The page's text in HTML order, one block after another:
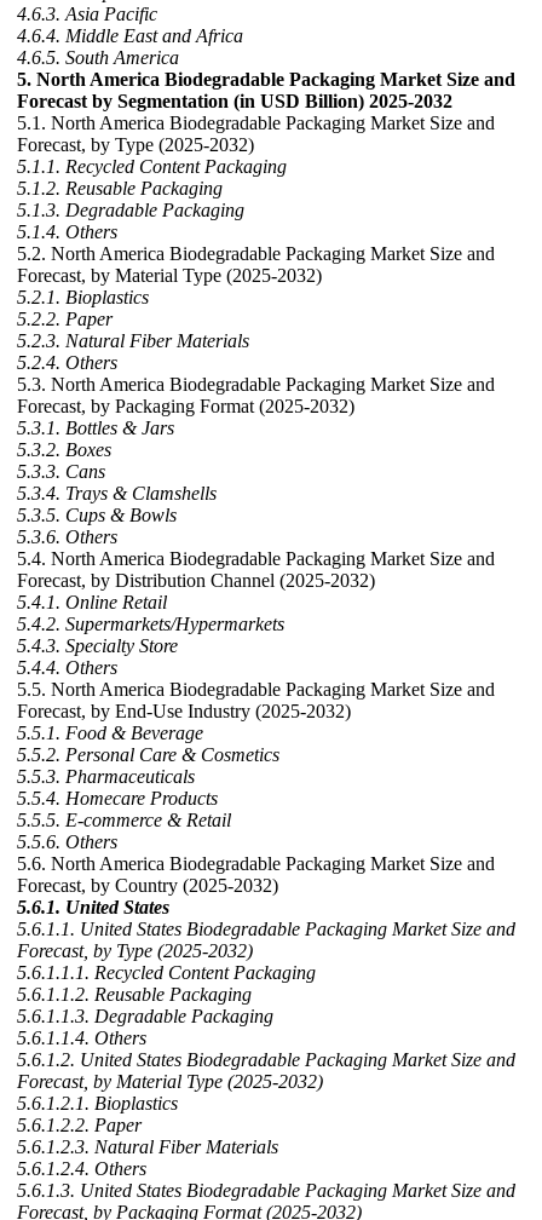
4.6.3. Asia Pacific
4.6.4. Middle East and Africa
4.6.5. South America
5. North America Biodegradable Packaging Market Size and
Forecast by Segmentation (in USD Billion) 2025-2032
5.1. North America Biodegradable Packaging Market Size and
Forecast, by Type (2025-2032)
5.1.1. Recycled Content Packaging
5.1.2. Reusable Packaging
5.1.3. Degradable Packaging
5.1.4. Others
5.2. North America Biodegradable Packaging Market Size and
Forecast, by Material Type (2025-2032)
5.2.1. Bioplastics
5.2.2. Paper
5.2.3. Natural Fiber Materials
5.2.4. Others
5.3. North America Biodegradable Packaging Market Size and
Forecast, by Packaging Format (2025-2032)
5.3.1. Bottles & Jars
5.3.2. Boxes
5.3.3. Cans
5.3.4. Trays & Clamshells
5.3.5. Cups & Bowls
5.3.6. Others
5.4. North America Biodegradable Packaging Market Size and
Forecast, by Distribution Channel (2025-2032)
5.4.1. Online Retail
5.4.2. Supermarkets/Hypermarkets
5.4.3. Specialty Store
5.4.4. Others
5.5. North America Biodegradable Packaging Market Size and
Forecast, by End-Use Industry (2025-2032)
5.5.1. Food & Beverage
5.5.2. Personal Care & Cosmetics
5.5.3. Pharmaceuticals
5.5.4. Homecare Products
5.5.5. E-commerce & Retail
5.5.6. Others
5.6. North America Biodegradable Packaging Market Size and
Forecast, by Country (2025-2032)
5.6.1. United States
5.6.1.1. United States Biodegradable Packaging Market Size and
Forecast, by Type (2025-2032)
5.6.1.1.1. Recycled Content Packaging
5.6.1.1.2. Reusable Packaging
5.6.1.1.3. Degradable Packaging
5.6.1.1.4. Others
5.6.1.2. United States Biodegradable Packaging Market Size and
Forecast, by Material Type (2025-2032)
5.6.1.2.1. Bioplastics
5.6.1.2.2. Paper
5.6.1.2.3. Natural Fiber Materials
5.6.1.2.4. Others
5.6.1.3. United States Biodegradable Packaging Market Size and
Forecast, by Packaging Format (2025-2032)